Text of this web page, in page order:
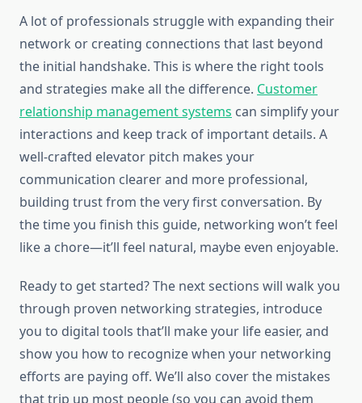
A lot of professionals struggle with expanding their
network or creating connections that last beyond
the initial handshake. This is where the right tools
and strategies make all the difference. Customer
relationship management systems can simplify your
interactions and keep track of important details. A
well-crafted elevator pitch makes your
communication clearer and more professional,
building trust from the very first conversation. By
the time you finish this guide, networking won’t feel
like a chore—it’ll feel natural, maybe even enjoyable.
Ready to get started? The next sections will walk you
through proven networking strategies, introduce
you to digital tools that’ll make your life easier, and
show you how to recognize when your networking
efforts are paying off. We’ll also cover the mistakes
that trip up most people (so you can avoid them